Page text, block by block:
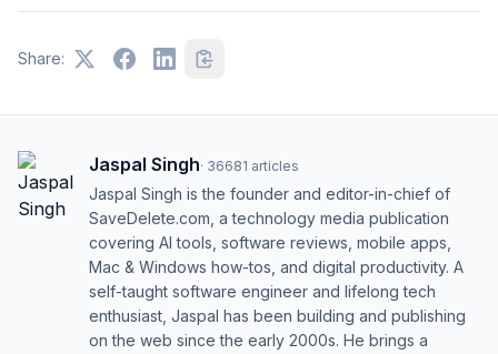
Share:
Jaspal Singh· 36681 articles
Jaspal Singh is the founder and editor-in-chief of
SaveDelete.com, a technology media publication
covering AI tools, software reviews, mobile apps,
Mac & Windows how-tos, and digital productivity. A
self-taught software engineer and lifelong tech
enthusiast, Jaspal has been building and publishing
on the web since the early 2000s. He brings a